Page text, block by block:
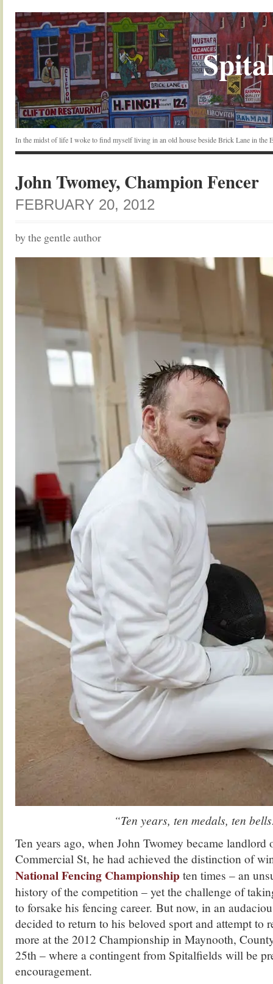
In the midst of life I woke to find myself living in an old house beside Brick Lane in the
John Twomey, Champion Fencer
FEBRUARY 20, 2012
by the gentle author
“Ten years, ten medals, ten
Ten years ago, when John Twomey became landlord
Commercial St, he had achieved the distinction of
National Fencing Championship ten times – an
history of the competition – yet the challenge of
to forsake his fencing career. But now, in an
decided to return to his beloved sport and attempt to
more at the 2012 Championship in Maynooth,
25th – where a contingent from Spitalfields will be
encouragement.